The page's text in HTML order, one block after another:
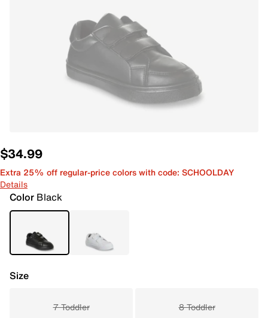
$34.99
Extra 25% off regular-price colors with code: SCHOOLDAY
Details
Color Black
Size
7 Toddler 8 Toddler